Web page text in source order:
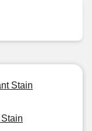
Stain